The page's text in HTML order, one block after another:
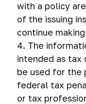
with a policy
of the issuing
continue
4. The
intended as tax
be used for the
federal tax
or tax